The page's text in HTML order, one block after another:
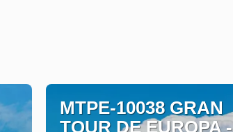
MTPE-10038 GRAN
TOUR DE EUROPA -